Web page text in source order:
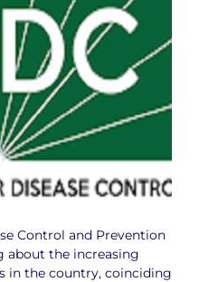
Control and Prevention
about the increasing
in the country, coinciding